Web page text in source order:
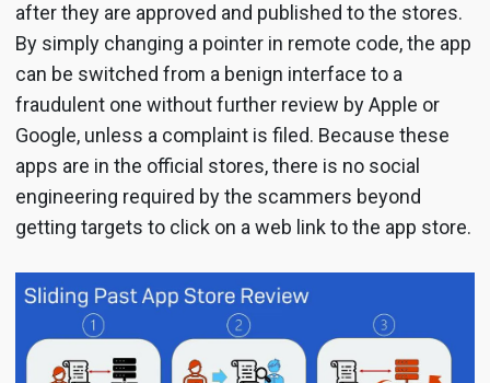
after they are approved and published to the stores.
By simply changing a pointer in remote code, the app
can be switched from a benign interface to a
fraudulent one without further review by Apple or
Google, unless a complaint is filed. Because these
apps are in the official stores, there is no social
engineering required by the scammers beyond
getting targets to click on a web link to the app store.